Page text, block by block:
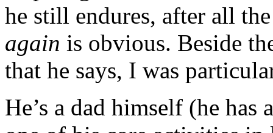
he still endures, after all
again is obvious. Beside
that he says, I was
He’s a dad himself (he